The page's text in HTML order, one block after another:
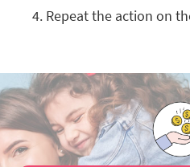
Repeat the action on